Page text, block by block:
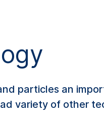
particles an
variety of other